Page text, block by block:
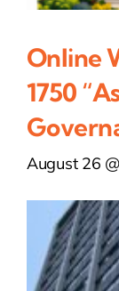
Online
1750
August 26